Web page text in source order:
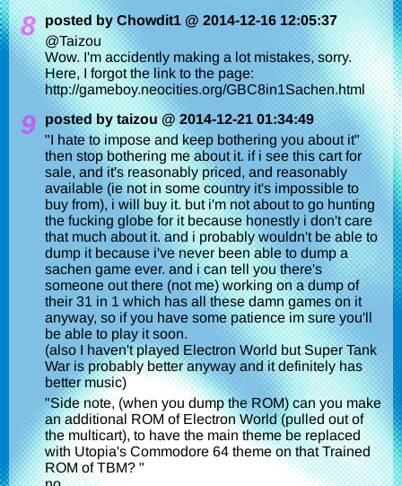
8 posted by Chowdit1 @ 2014-12-16 12:05:37
@Taizou
Wow. I'm accidently making a lot mistakes, sorry.
Here, I forgot the link to the page:
http://gameboy.neocities.org/GBC8in1Sachen.html
9
posted by taizou @ 2014-12-21 01:34:49
"I hate to impose and keep bothering you about it"
then stop bothering me about it. if i see this cart for
sale, and it's reasonably priced, and reasonably
available (ie not in some country it's impossible to
buy from), i will buy it. but i'm not about to go hunting
the fucking globe for it because honestly i don't care
that much about it. and i probably wouldn't be able to
dump it because i've never been able to dump a
sachen game ever. and i can tell you there's
someone out there (not me) working on a dump of
their 31 in 1 which has all these damn games on it
anyway, so if you have some patience im sure you'll
be able to play it soon.
(also I haven't played Electron World but Super Tank
War is probably better anyway and it definitely has
better music)
"Side note, (when you dump the ROM) can you make
an additional ROM of Electron World (pulled out of
the multicart), to have the main theme be replaced
with Utopia's Commodore 64 theme on that Trained
ROM of TBM? "